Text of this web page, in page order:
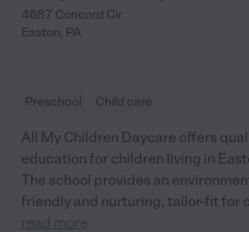
4687 Concord Cir
Easton, PA
Preschool Child care
All My Children Daycare offers
education for children living in
The school provides an
friendly and nurturing, tailor-fit for
read more